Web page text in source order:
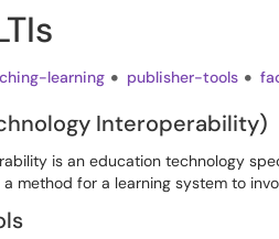
learning publisher-tools
Interoperability)
is an education technology
method for a learning system to